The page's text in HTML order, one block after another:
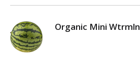
Organic Mini Wtrmln